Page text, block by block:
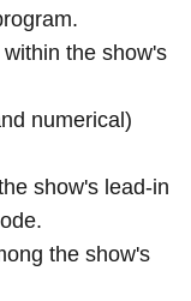
the show's
numerical)
show's lead-in
the show's